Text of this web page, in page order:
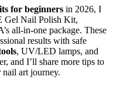
for beginners in 2026, I
Gel Nail Polish Kit,
all-in-one package. These
results with safe
, UV/LED lamps, and
and I’ll share more tips to
art journey.